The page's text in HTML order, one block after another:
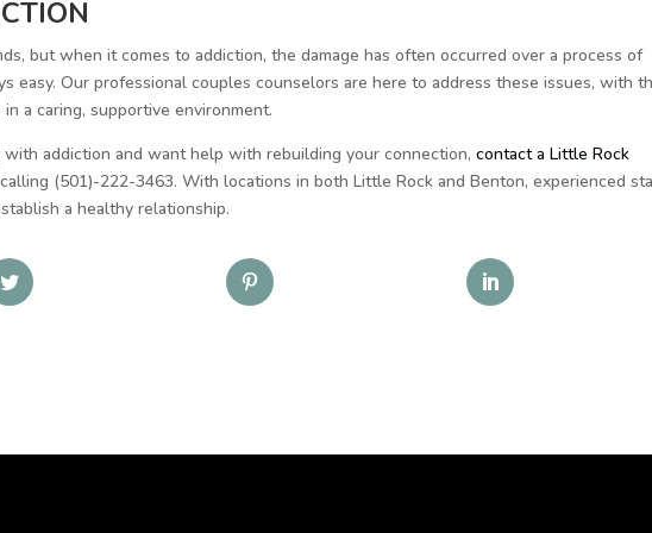
but when it comes to addiction, the damage has often occurred over a process of
easy. Our professional couples counselors are here to address these issues, with
a caring, supportive environment.
with addiction and want help with rebuilding your connection,contact a Little Rock
(501)-222-3463. With locations in both Little Rock and Benton, experienced
a healthy relationship.